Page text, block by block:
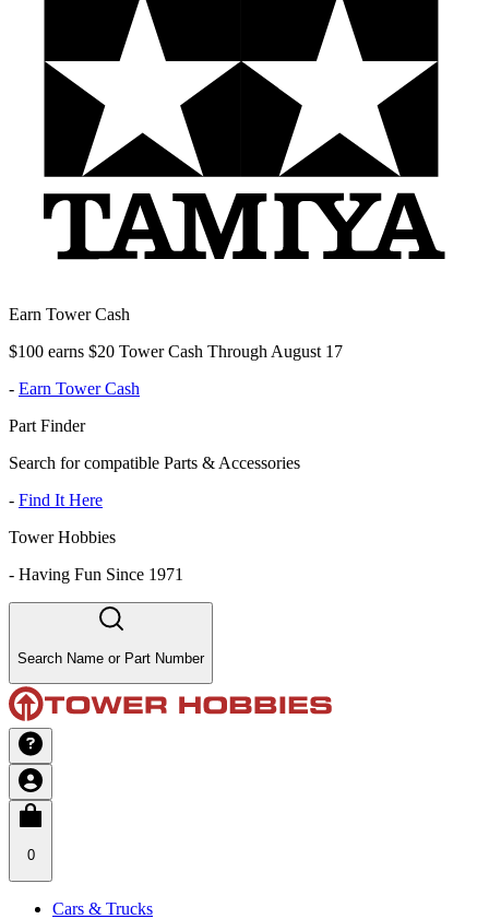
Earn Tower Cash
$100 earns $20 Tower Cash Through August 17
- Earn Tower Cash
Part Finder
Search for compatible Parts & Accessories
- Find It Here
Tower Hobbies
- Having Fun Since 1971
Search Name or Part Number
0
Cars & Trucks